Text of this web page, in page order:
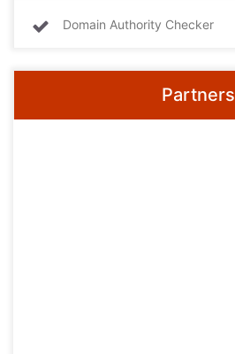
Domain Authority Checker
Partners